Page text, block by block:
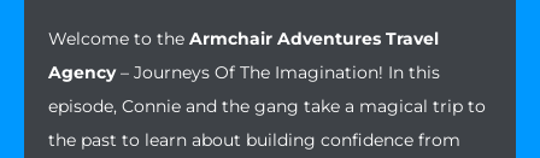
Welcome to the Armchair Adventures Travel
Agency– Journeys Of The Imagination! In this
episode, Connie and the gang take a magical trip to
the past to learn about building confidence from